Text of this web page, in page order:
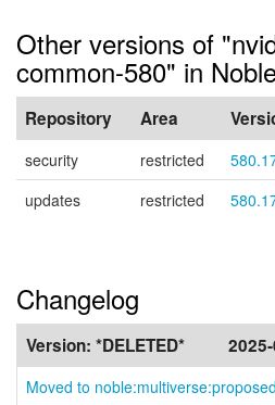
Other versions of
common-580" in
Repository Area
security restricted
updates
restricted
Changelog
Version: *DELETED*
Moved to noble:multiverse:proposed